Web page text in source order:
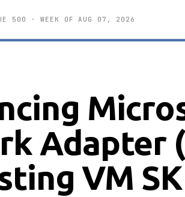
500 · WEEK OF AUG 07, 2026
Adapter
VM